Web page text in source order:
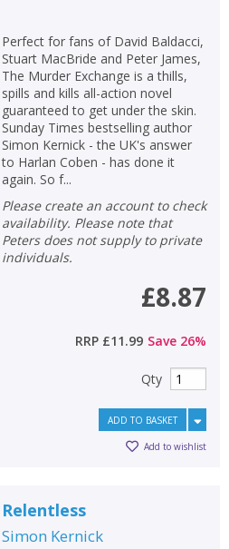
Perfect for fans of David Baldacci,
Stuart MacBride and Peter James,
The Murder Exchange is a thills,
spills and kills all-action novel
guaranteed to get under the skin.
Sunday Times bestselling author
Simon Kernick - the UK's answer
to Harlan Coben - has done it
again. So f...
Please create an account to check
availability. Please note that
Peters does not supply to private
individuals.
£8.87
RRP £11.99 Save 26%
Qty
ADD TO BASKET
Add to wishlist
Relentless
Simon Kernick